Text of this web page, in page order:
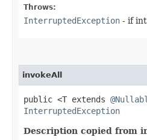
Throws:
InterruptedException - if
invokeAll
public <T extends
InterruptedException
Description copied from